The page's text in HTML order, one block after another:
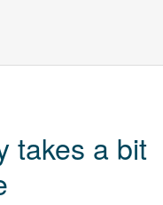
takes a bit